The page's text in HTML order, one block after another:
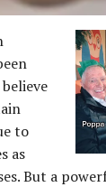
to
as
But a